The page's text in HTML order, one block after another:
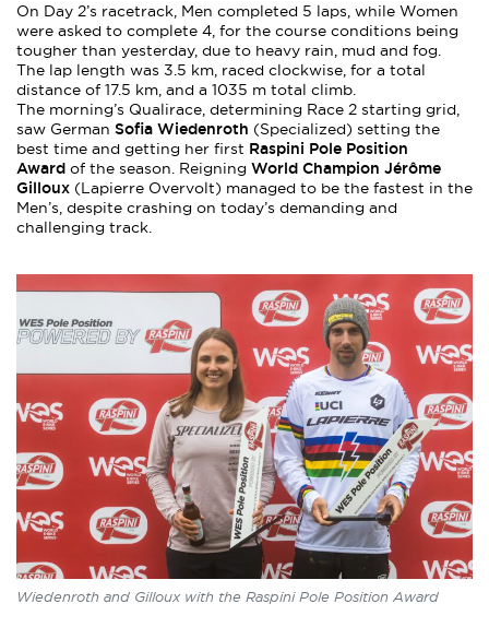
On Day 2’s racetrack, Men completed 5 laps, while Women
were asked to complete 4, for the course conditions being
tougher than yesterday, due to heavy rain, mud and fog.
The lap length was 3.5 km, raced clockwise, for a total
distance of 17.5 km, and a 1035 m total climb.
The morning’s Qualirace, determining Race 2 starting grid,
saw German Sofia Wiedenroth (Specialized) setting the
best time and getting her first Raspini Pole Position
Award of the season. Reigning World Champion Jérôme
Gilloux (Lapierre Overvolt) managed to be the fastest in the
Men’s, despite crashing on today’s demanding and
challenging track.
Wiedenroth and Gilloux with the Raspini Pole Position Award